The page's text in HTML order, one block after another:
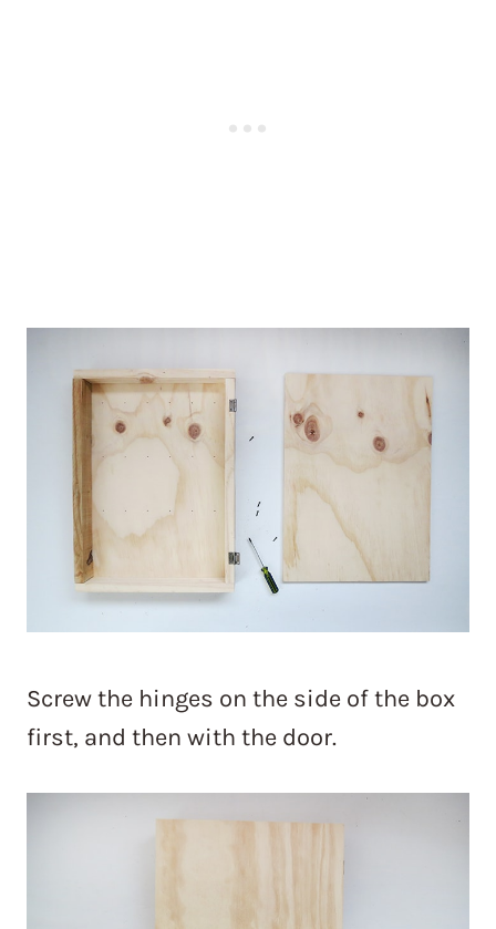
Screw the hinges on the side of the box
first, and then with the door.